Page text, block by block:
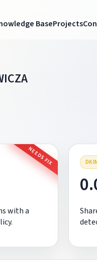
BaseProjects
NEEDS FIX
with a